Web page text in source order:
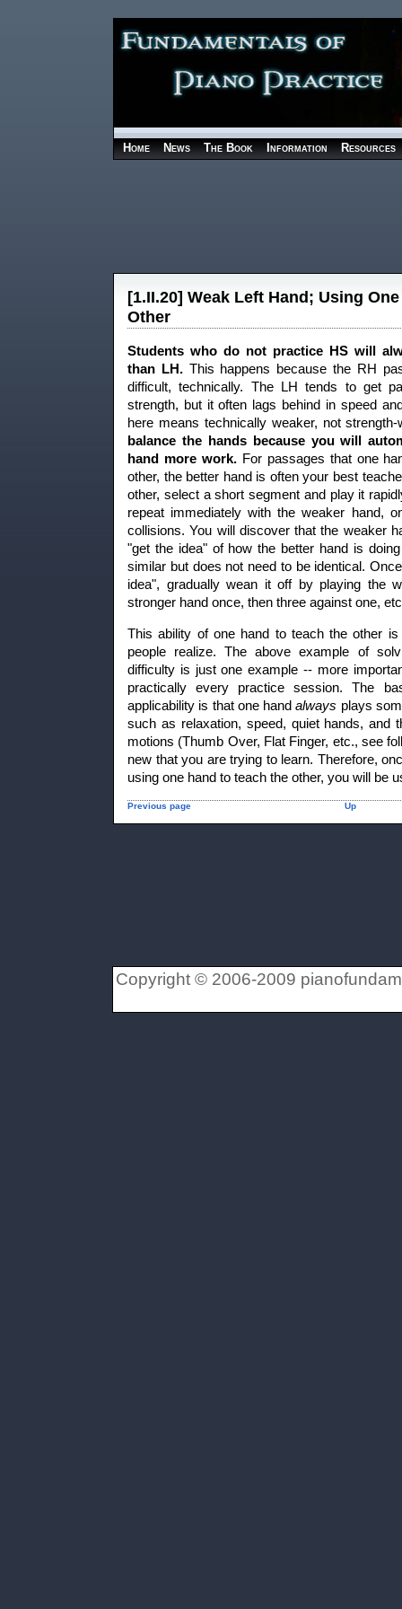
Home News The Book Information Resources
[1.II.20] Weak Left Hand; Using
Other
Students who do not practice HS will
than LH.This happens because the RH
difficult, technically. The LH tends to get
strength, but it often lags behind in speed
here means technically weaker, not
balance the hands because you will
hand more work.For passages that one
other, the better hand is often your best
other, select a short segment and play it
repeat immediately with the weaker hand,
collisions. You will discover that the weaker
"get the idea" of how the better hand is
similar but does not need to be identical.
idea", gradually wean it off by playing the
stronger hand once, then three against one,
This ability of one hand to teach the other
people realize. The above example of
difficulty is just one example -- more
practically every practice session. The
applicability is that one handalways plays
such as relaxation, speed, quiet hands, and
motions (Thumb Over, Flat Finger, etc., see
new that you are trying to learn. Therefore,
using one hand to teach the other, you will be
Previous page Up
Copyright © 2006-2009